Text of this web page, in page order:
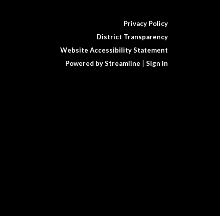
Privacy Policy
District Transparency
Website Accessibility Statement
Powered by Streamline
Sign in